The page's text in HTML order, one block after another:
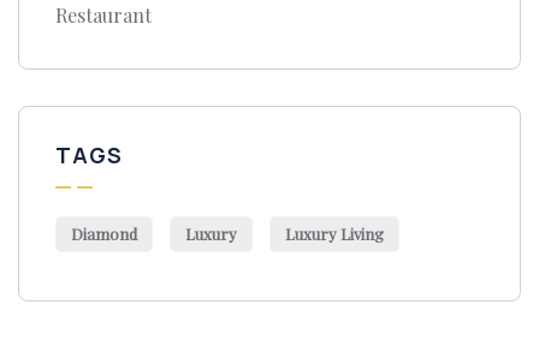
Restaurant
TAGS
Diamond Luxury Luxury Living